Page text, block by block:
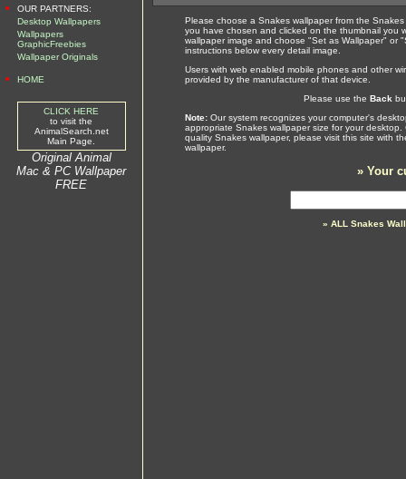
•
OUR PARTNERS:
Desktop Wallpapers
Wallpapers
GraphicFreebies
Wallpaper Originals
• HOME
CLICK HERE
to visit the
AnimalSearch.net
Main Page.
Original Animal
Mac & PC Wallpaper
FREE
Please choose a Snakes wallpaper from the
you have chosen and clicked on the thumbnail you
wallpaper image and choose "Set as Wallpaper" or
instructions below every detail image.
Users with web enabled mobile phones and other
provided by the manufacturer of that device.
Please use the Back
Note: Our system recognizes your computer's
appropriate Snakes wallpaper size for your
quality Snakes wallpaper, please visit this site with
wallpaper.
» Your
» ALL Snakes